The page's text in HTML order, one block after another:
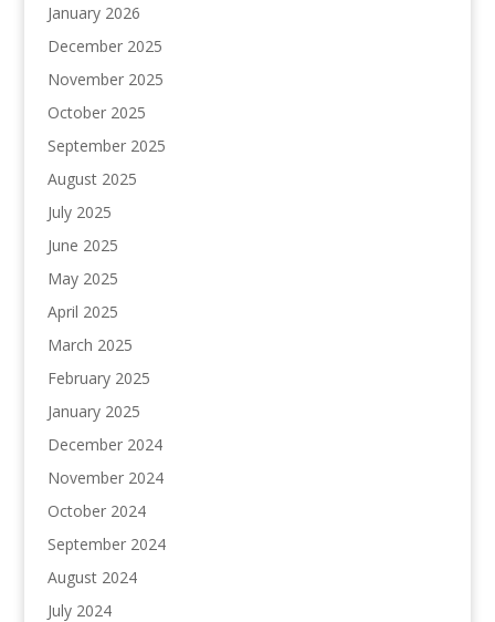
January 2026
December 2025
November 2025
October 2025
September 2025
August 2025
July 2025
June 2025
May 2025
April 2025
March 2025
February 2025
January 2025
December 2024
November 2024
October 2024
September 2024
August 2024
July 2024